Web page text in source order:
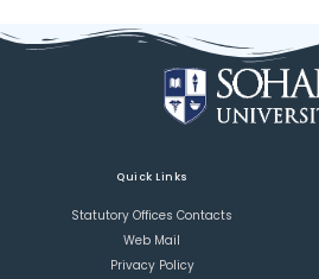
Quick Links
Statutory Offices Contacts
Web Mail
Privacy Policy